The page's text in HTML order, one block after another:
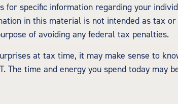
for specific information regarding your
in this material is not intended as tax
of avoiding any federal tax penalties.
at tax time, it may make sense to
The time and energy you spend today may